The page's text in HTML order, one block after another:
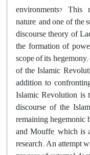
environments? This
nature, and one of the
discourse theory of
the formation of
scope of its
of the Islamic
addition to
Islamic Revolution, is
discourse of the
remaining hegemonic
and Mouffe, which is
research. An attempt